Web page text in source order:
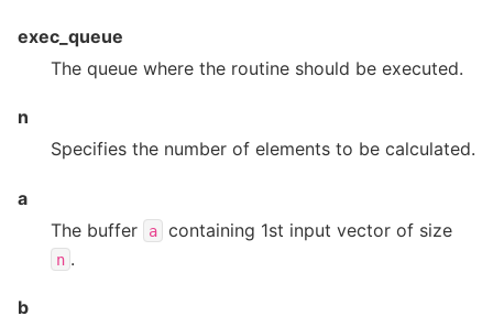
exec_queue
The queue where the routine should be executed.
n
Specifies the number of elements to be calculated.
a
The buffer
a containing 1st input vector of size
n .
b